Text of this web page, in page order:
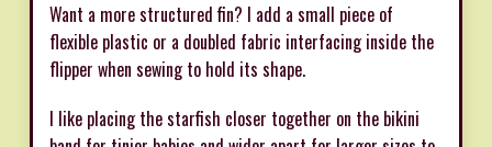
Want a more structured fin? I add a small piece of
flexible plastic or a doubled fabric interfacing inside the
flipper when sewing to hold its shape.
I like placing the starfish closer together on the bikini